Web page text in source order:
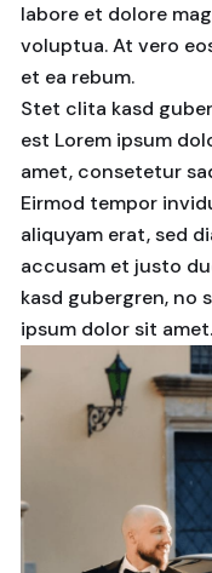
labore et dolore
voluptua. At vero
et ea rebum.
Stet clita kasd
est Lorem ipsum
amet, consetetur
Eirmod tempor
aliquyam erat, sed
accusam et justo
kasd gubergren, no
ipsum dolor sit amet.